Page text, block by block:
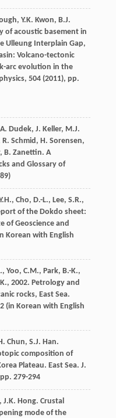
Y.K. Kwon, B.J.
of acoustic basement in
Ulleung Interplain Gap,
Volcano-tectonic
arc evolution in the
504 (2011), pp.
Dudek, J. Keller, M.J.
R. Schmid, H. Sorensen,
B. Zanettin. A
and Glossary of
)
Cho, D.-L., Lee, S.R.,
of the Dokdo sheet:
of Geoscience and
Korean with English
Yoo, C.M., Park, B.-K.,
2002. Petrology and
rocks, East Sea.
(in Korean with English
Chun, S.J. Han.
composition of
Plateau. East Sea. J.
279-294
J.K. Hong. Crustal
mode of the